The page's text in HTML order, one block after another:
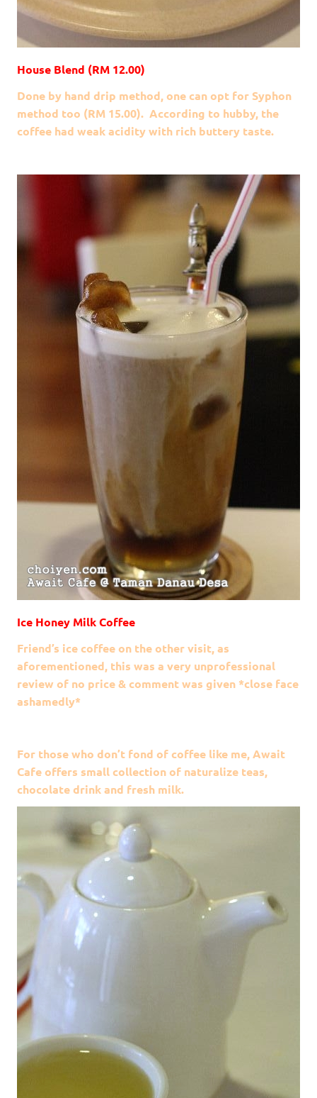
House Blend (RM 12.00)
Done by hand drip method, one can opt for Syphon
method too (RM 15.00). According to hubby, the
coffee had weak acidity with rich buttery taste.
Ice Honey Milk Coffee
Friend’s ice coffee on the other visit, as
aforementioned, this was a very unprofessional
review of no price & comment was given *close face
ashamedly*
For those who don’t fond of coffee like me, Await
Cafe offers small collection of naturalize teas,
chocolate drink and fresh milk.